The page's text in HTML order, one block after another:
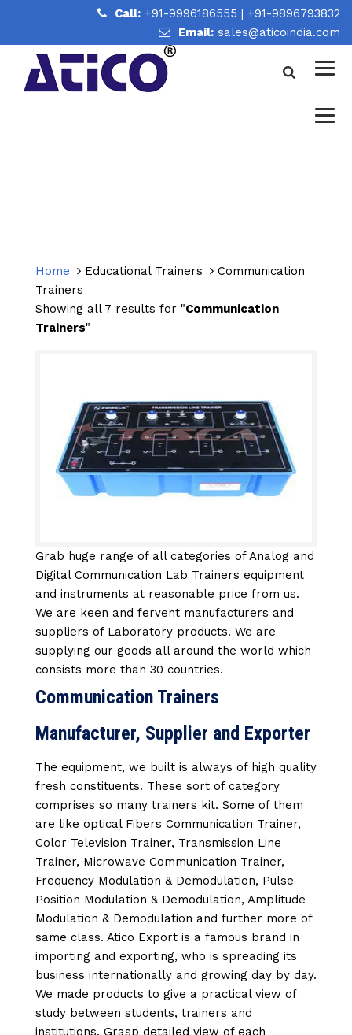
Call: +91-9996186555 | +91-9896793832
Email: sales@aticoindia.com
Home Educational Trainers
Communication
Trainers
Showing all 7 results for "Communication
Trainers"
Grab huge range of all categories of Analog and
Digital Communication Lab Trainers equipment
and instruments at reasonable price from us.
We are keen and fervent manufacturers and
suppliers of Laboratory products. We are
supplying our goods all around the world which
consists more than 30 countries.
Communication Trainers
Manufacturer, Supplier and Exporter
The equipment, we built is always of high quality
fresh constituents. These sort of category
comprises so many trainers kit. Some of them
are like optical Fibers Communication Trainer,
Color Television Trainer, Transmission Line
Trainer, Microwave Communication Trainer,
Frequency Modulation & Demodulation, Pulse
Position Modulation & Demodulation, Amplitude
Modulation & Demodulation and further more of
same class. Atico Export is a famous brand in
importing and exporting, who is spreading its
business internationally and growing day by day.
We made products to give a practical view of
study between students, trainers and
institutions. Grasp detailed view of each